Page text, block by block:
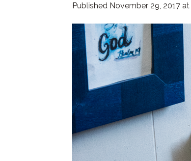
Published November 29, 2017 at